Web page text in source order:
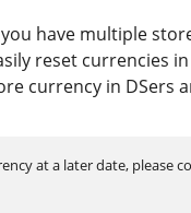
have multiple
reset currencies in
currency in DSers
at a later date, please